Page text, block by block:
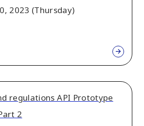
2023 (Thursday)
regulations API Prototype
2